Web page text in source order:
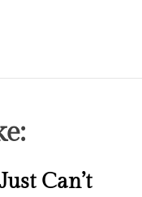
Can’t